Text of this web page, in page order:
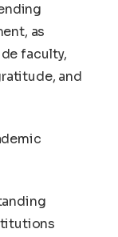
as
faculty,
and